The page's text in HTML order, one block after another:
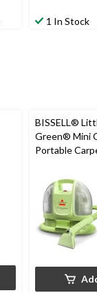
1 In Stock
BISSELL®
Green® Mini
Portable
Cleaner